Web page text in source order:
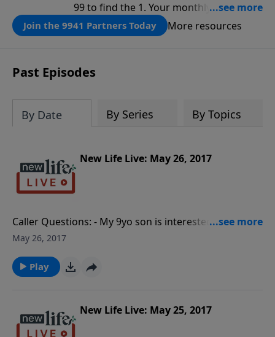
99 to find the 1. Your monthly gift makes
that same rescue possible today
through the ongoing ministry of New
Join the 9941 Partners Today More resources
Past Episodes
By Date By Series By Topics
New Life Live: May 26, 2017
Caller Questions: - My 9yo son is interested in
strippers and porn; what should I do? - How do I
midlife crisis? - Should I get my 3rd divorce since I
only married her to stop feeling lonely? - How do I
finances seriously?
May 26, 2017
Play
New Life Live: May 25, 2017